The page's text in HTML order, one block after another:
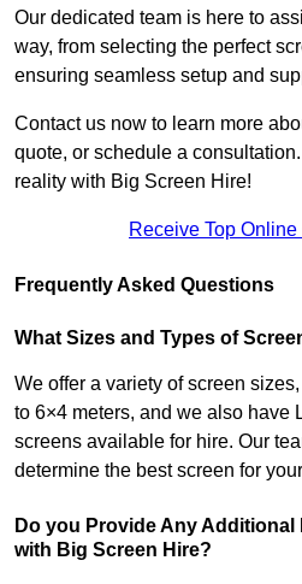
Our dedicated team is here to
way, from selecting the perfect
ensuring seamless setup and
Contact us now to learn more
quote, or schedule a
reality with Big Screen Hire!
Receive Top
Frequently Asked Questions
What Sizes and Types of
We offer a variety of screen
to 6×4 meters, and we also have
screens available for hire. Our
determine the best screen for
Do you Provide Any
with Big Screen Hire?